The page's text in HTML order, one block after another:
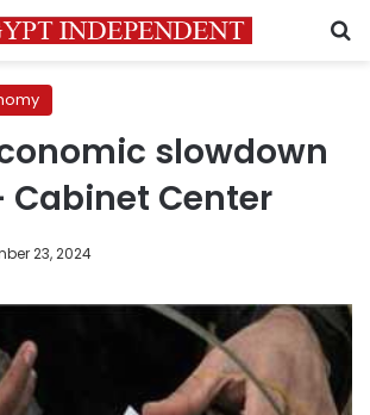
slowdown
Cabinet Center
23, 2024